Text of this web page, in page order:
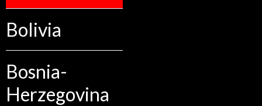
Bolivia
Bosnia-
Herzegovina